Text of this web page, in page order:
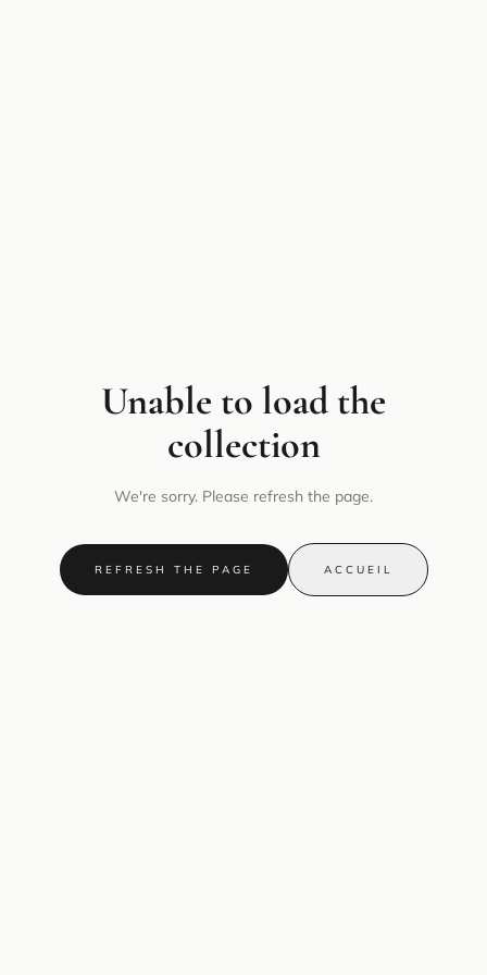
Unable to load the
collection
We're sorry. Please refresh the page.
REFRESH THE PAGE ACCUEIL